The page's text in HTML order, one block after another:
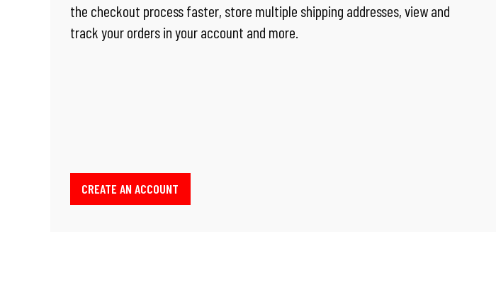
the checkout process faster, store multiple shipping addresses, view and
track your orders in your account and more.
CREATE AN ACCOUNT